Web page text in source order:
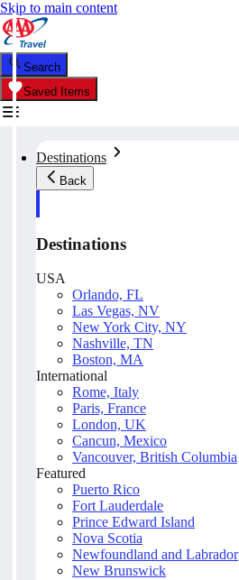
Skip to main content
Search
Saved Items
Destinations
Back
Destinations
USA
Orlando, FL
Las Vegas, NV
New York City, NY
Nashville, TN
Boston, MA
International
Rome, Italy
Paris, France
London, UK
Cancun, Mexico
Vancouver, British Columbia
Featured
Puerto Rico
Fort Lauderdale
Prince Edward Island
Nova Scotia
Newfoundland and Labrador
New Brunswick